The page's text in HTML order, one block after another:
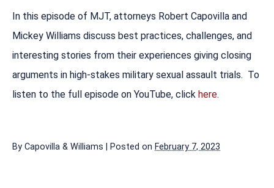
In this episode of MJT, attorneys Robert Capovilla and
Mickey Williams discuss best practices, challenges, and
interesting stories from their experiences giving closing
arguments in high-stakes military sexual assault trials. To
listen to the full episode on YouTube, click here.
By Capovilla & Williams Posted on February 7, 2023